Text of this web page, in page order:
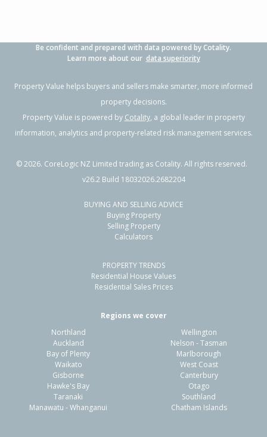
Previous Next
15 King Road,
Makarewa, Southland District
5.16ha
Lifestyle Sale Price:
170m² Sale Date:
Previous
Be confident and prepared with data powered by Cotality.
Learn more about our data superiority
Property Value helps buyers and sellers make smarter, more informed
property decisions.
Property Value is powered by Cotality, a global leader in property
information, analytics and property-related risk management services.
©2026. CoreLogic NZ Limited trading as Cotality. All rights reserved.
v26.2 Build 18032026.2682204
BUYING AND SELLING ADVICE
Buying Property
Selling Property
Calculators
PROPERTY TRENDS
Residential House Values
Residential Sales Prices
Regions we cover
Northland
Auckland
Bay of Plenty
Waikato
Gisborne
Hawke's Bay
Taranaki
Manawatu - Whanganui
Wellington
Nelson - Tasman
Marlborough
West Coast
Canterbury
Otago
Southland
Chatham Islands